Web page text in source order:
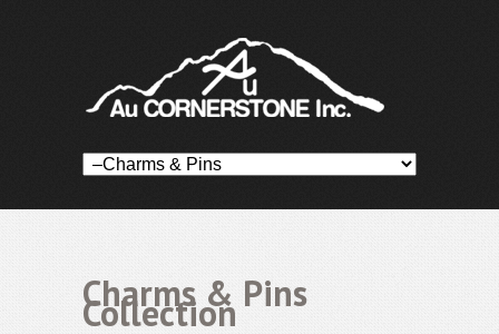
Charms & Pins
Collection